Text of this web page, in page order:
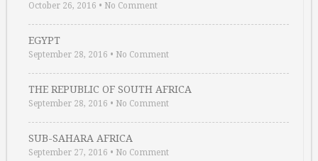
October 26, 2016 • No Comment
EGYPT
September 28, 2016 • No Comment
THE REPUBLIC OF SOUTH AFRICA
September 28, 2016 • No Comment
SUB-SAHARA AFRICA
September 27, 2016 • No Comment